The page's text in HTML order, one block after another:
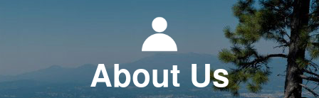
About Us